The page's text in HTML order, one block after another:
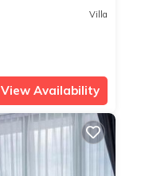
Villa
View Availability